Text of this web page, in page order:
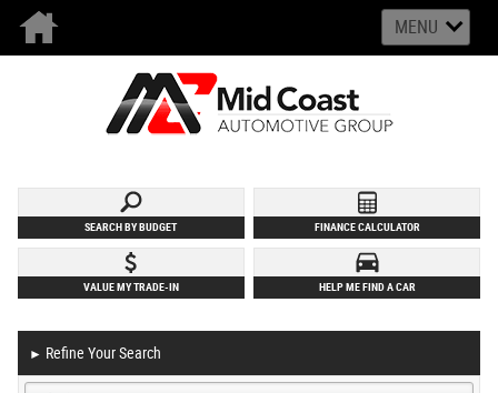
MENU
SEARCH BY BUDGET FINANCE CALCULATOR
VALUE MY TRADE-IN HELP ME FIND A CAR
► Refine Your Search